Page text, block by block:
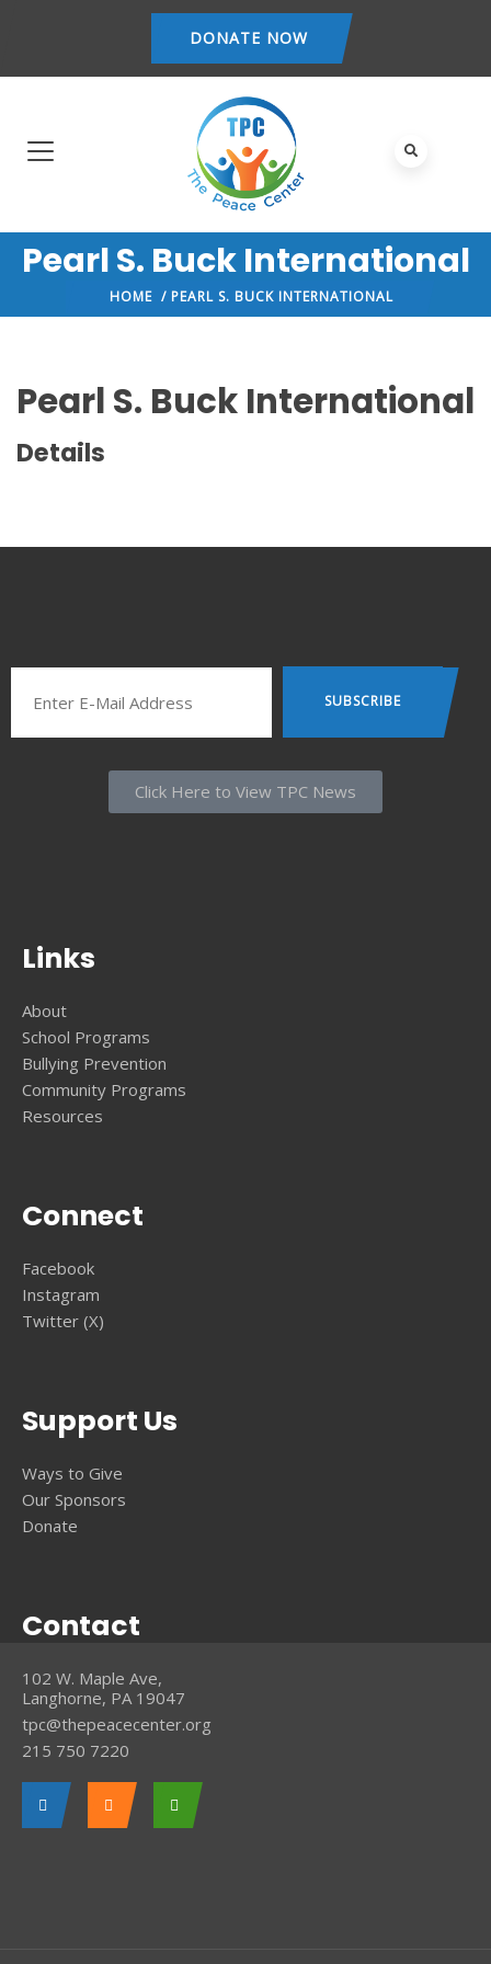
DONATE NOW
Pearl S. Buck International
HOME/ PEARL S. BUCK INTERNATIONAL
Pearl S. Buck International
Details
Click Here to View TPC News
Links
About
School Programs
Bullying Prevention
Community Programs
Resources
Connect
Facebook
Instagram
Twitter (X)
Support Us
Ways to Give
Our Sponsors
Donate
Contact
102 W. Maple Ave,
Langhorne, PA 19047
tpc@thepeacecenter.org
215 750 7220